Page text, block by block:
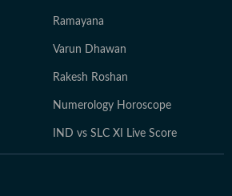
Ramayana
Varun Dhawan
Rakesh Roshan
Numerology Horoscope
IND vs SLC XI Live Score